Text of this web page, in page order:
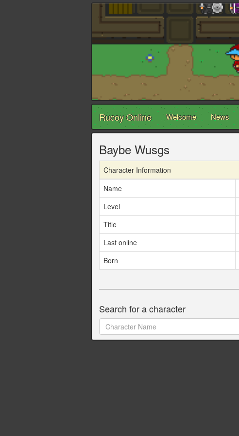
Rucoy Online Welcome News
Baybe Wusgs
Character Information
Name
Level
Title
Last online
Born
Search for a character